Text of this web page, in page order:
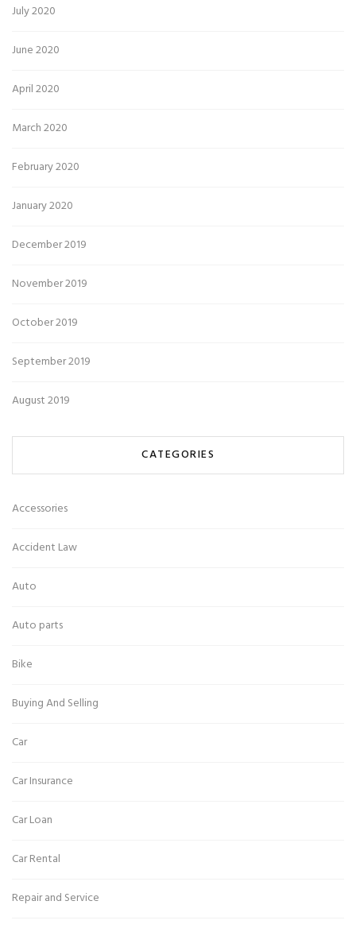
July 2020
June 2020
April 2020
March 2020
February 2020
January 2020
December 2019
November 2019
October 2019
September 2019
August 2019
CATEGORIES
Accessories
Accident Law
Auto
Auto parts
Bike
Buying And Selling
Car
Car Insurance
Car Loan
Car Rental
Repair and Service